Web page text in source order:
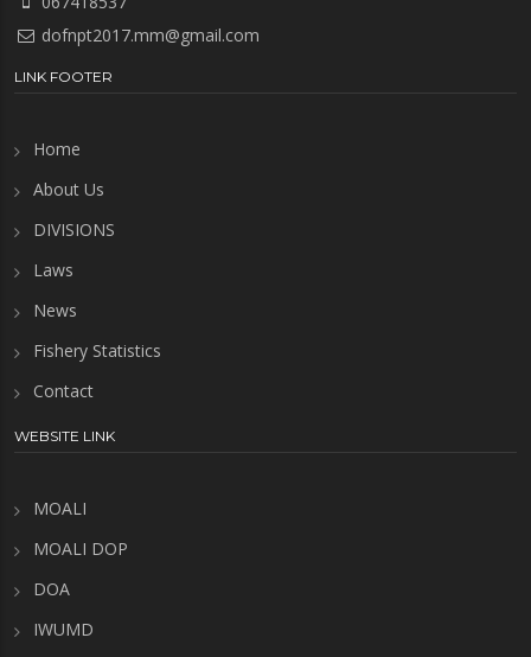
dofnpt2017.mm@gmail.com
LINK FOOTER
Home
About Us
DIVISIONS
Laws
News
Fishery Statistics
Contact
WEBSITE LINK
MOALI
MOALI DOP
DOA
IWUMD